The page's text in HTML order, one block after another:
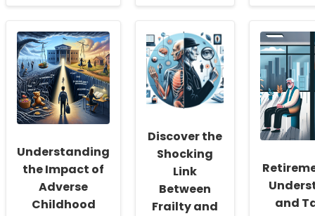
Safety
in
Online
Therapy:
A
Guide
for
Government
Regulators
with
Embodied
Evaluation
of
Mobile
Applications
to
Understanding
the Impact of
Adverse
Childhood
Discover the
Shocking
Link
Between
Frailty and
and